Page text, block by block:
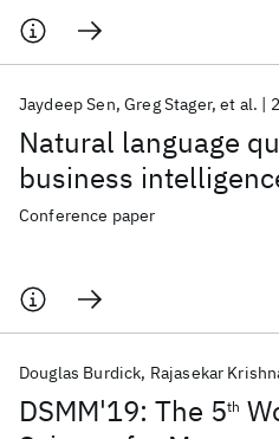
Natural language
business
Jaydeep Sen Greg Stager et al.
Conference paper
DSMM'19: The 5th
Douglas Burdick Rajasekar